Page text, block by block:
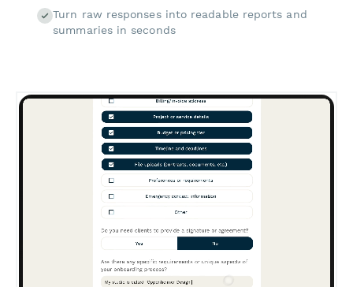
Turn raw responses into readable reports and
summaries in seconds